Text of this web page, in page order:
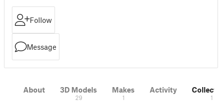
Follow
Message
About 3D Models
29
Makes
1
Activity
1